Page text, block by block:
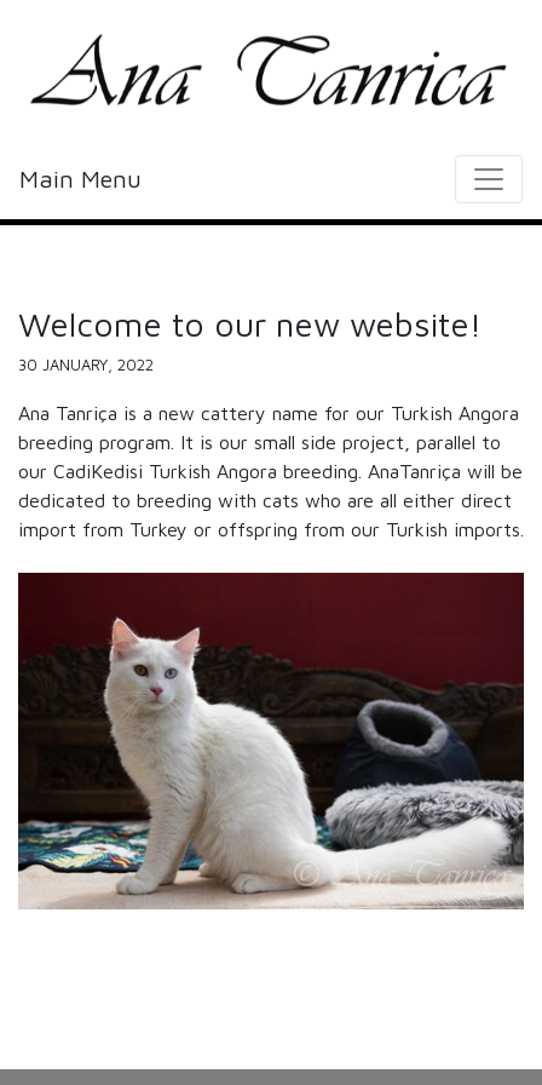
Main Menu
Welcome to our new website!
30 JANUARY, 2022
Ana Tanriça is a new cattery name for our Turkish Angora
breeding program. It is our small side project, parallel to
our CadiKedisi Turkish Angora breeding. AnaTanriça will be
dedicated to breeding with cats who are all either direct
import from Turkey or offspring from our Turkish imports.